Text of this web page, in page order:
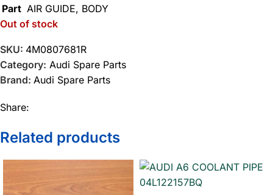
Part AIR GUIDE, BODY
Out of stock
SKU: 4M0807681R
Category: Audi Spare Parts
Brand: Audi Spare Parts
Share:
Related products